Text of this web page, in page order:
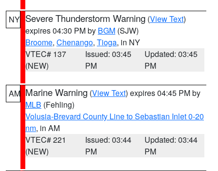
NY Severe Thunderstorm Warning (View Text)
expires 04:30 PM by BGM (SJW)
Broome, Chenango, Tioga, in NY
VTEC# 137
(NEW)
Issued: 03:45
PM
Updated: 03:45
PM
AM Marine Warning (View Text) expires 04:45 PM by
MLB (Fehling)
Volusia-Brevard County Line to Sebastian Inlet 0-20
nm, in AM
VTEC# 221
(NEW)
Issued: 03:44
PM
Updated: 03:44
PM